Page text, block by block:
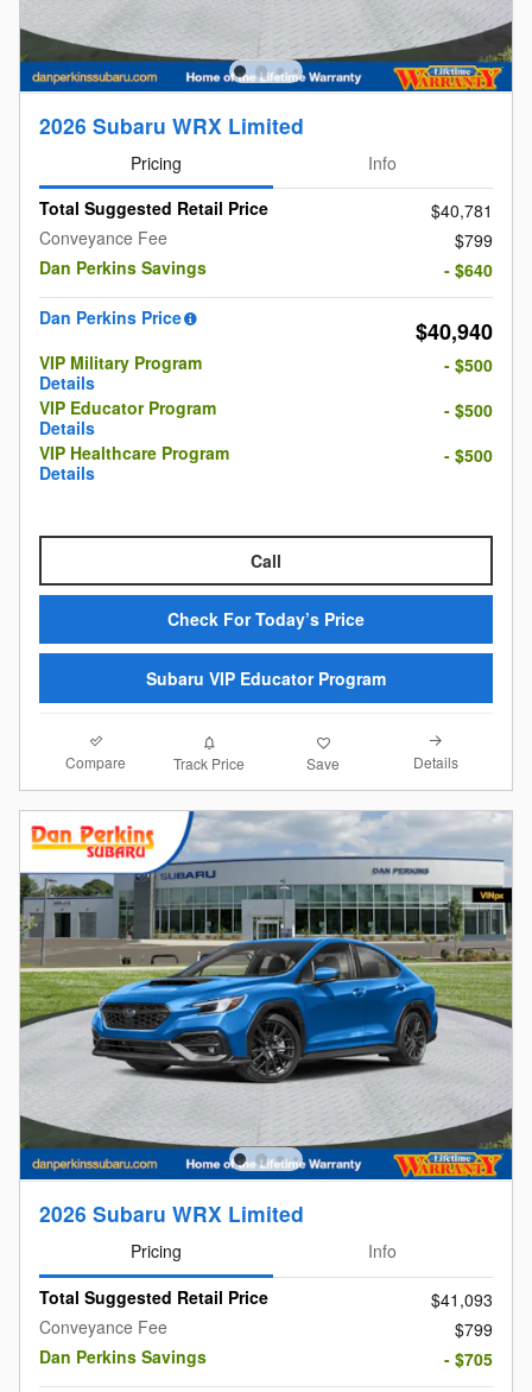
2026 Subaru WRX Limited
Pricing
Info
Total Suggested Retail Price
$40,781
Conveyance Fee
$799
Dan Perkins Savings
- $640
Dan Perkins Price
$40,940
VIP Military Program
Details
- $500
VIP Educator Program
Details
- $500
VIP Healthcare Program
Details
- $500
Call
Check For Today’s Price
Subaru VIP Educator Program
Compare Track Price Save Details
2026 Subaru WRX Limited
Pricing
Info
Total Suggested Retail Price
$41,093
Conveyance Fee
$799
Dan Perkins Savings
- $705